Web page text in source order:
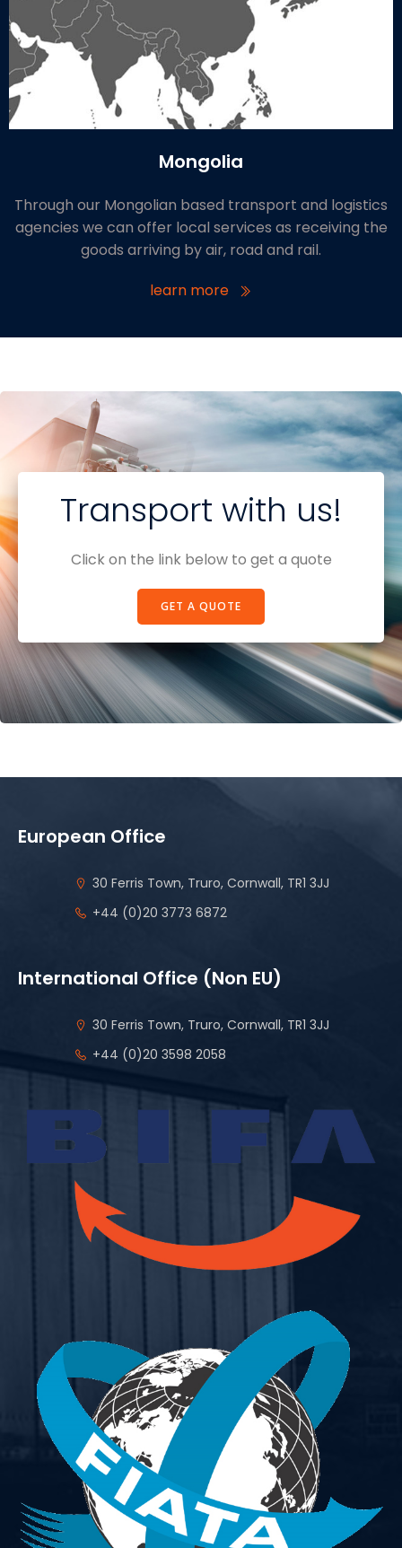
Mongolia
Through our Mongolian based transport and logistics
agencies we can offer local services as receiving the
goods arriving by air, road and rail.
learn more
Transport with us!
Click on the link below to get a quote
GET A QUOTE
European Office
30 Ferris Town, Truro, Cornwall, TR1 3JJ
+44 (0)20 3773 6872
International Office (Non EU)
30 Ferris Town, Truro, Cornwall, TR1 3JJ
+44 (0)20 3598 2058